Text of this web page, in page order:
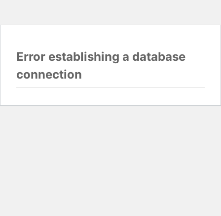
Error establishing a database
connection